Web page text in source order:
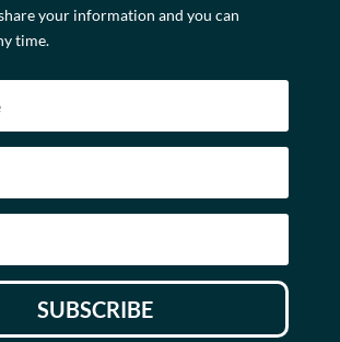
your information and you can
time.
SUBSCRIBE